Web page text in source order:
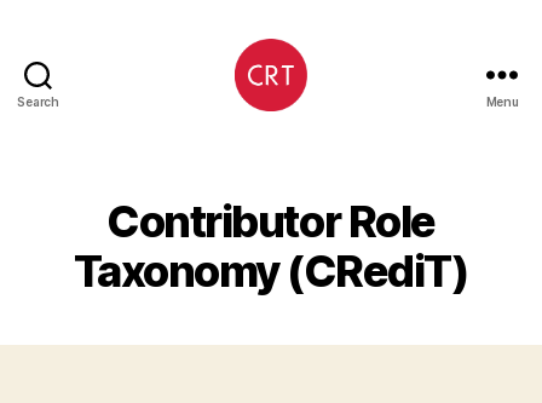
Search Menu
Contributor Role
Taxonomy (CRediT)